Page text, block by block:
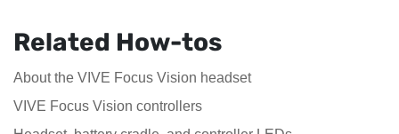
Related How-tos
About the VIVE Focus Vision headset
VIVE Focus Vision controllers